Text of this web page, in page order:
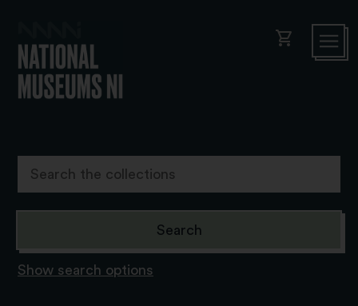
shopping_cart
Show search options